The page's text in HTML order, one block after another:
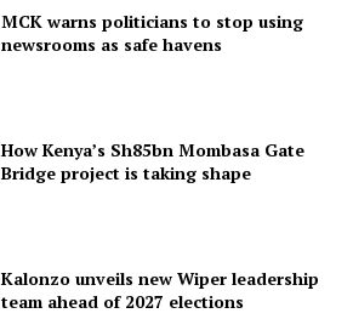
MCK warns politicians to stop using
newsrooms as safe havens
How Kenya’s Sh85bn Mombasa Gate
Bridge project is taking shape
Kalonzo unveils new Wiper leadership
team ahead of 2027 elections